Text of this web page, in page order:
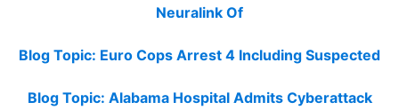
Neuralink Of
Blog Topic: Euro Cops Arrest 4 Including Suspected
Blog Topic: Alabama Hospital Admits Cyberattack